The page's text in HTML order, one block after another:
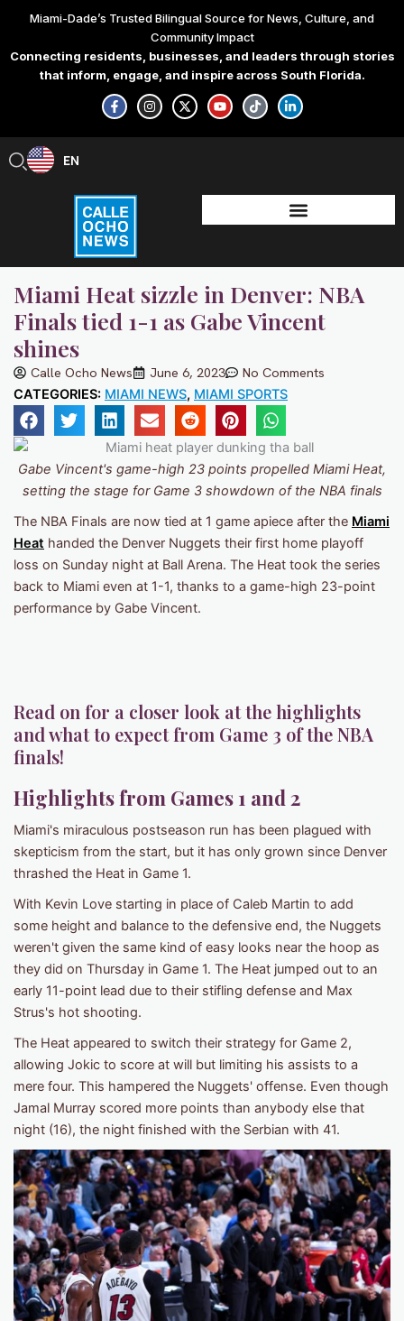
content
Miami-Dade’s Trusted Bilingual Source for News, Culture, and
Community Impact
Connecting residents, businesses, and leaders through stories
that inform, engage, and inspire across South Florida.
F
a
c
e
-
f
I
n
s
t
X
-
t
w
Y
o
u
t
T
i
k
t
L
i
n
k
-
i
n
EN
ES
Miami Heat sizzle in Denver: NBA
Finals tied 1-1 as Gabe Vincent
shines
Calle Ocho News June 6, 2023 No Comments
CATEGORIES: MIAMI NEWS, MIAMI SPORTS
Gabe Vincent's game-high 23 points propelled Miami Heat,
setting the stage for Game 3 showdown of the NBA finals
The NBA Finals are now tied at 1 game apiece after the Miami
Heat handed the Denver Nuggets their first home playoff
loss on Sunday night at Ball Arena. The Heat took the series
back to Miami even at 1-1, thanks to a game-high 23-point
performance by Gabe Vincent.
Read on for a closer look at the highlights
and what to expect from Game 3 of the NBA
finals!
Highlights from Games 1 and 2
Miami's miraculous postseason run has been plagued with
skepticism from the start, but it has only grown since Denver
thrashed the Heat in Game 1.
With Kevin Love starting in place of Caleb Martin to add
some height and balance to the defensive end, the Nuggets
weren't given the same kind of easy looks near the hoop as
they did on Thursday in Game 1. The Heat jumped out to an
early 11-point lead due to their stifling defense and Max
Strus's hot shooting.
The Heat appeared to switch their strategy for Game 2,
allowing Jokic to score at will but limiting his assists to a
mere four. This hampered the Nuggets' offense. Even though
Jamal Murray scored more points than anybody else that
night (16), the night finished with the Serbian with 41.